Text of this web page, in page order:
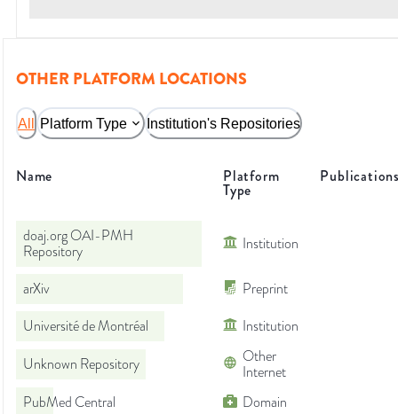
OTHER PLATFORM LOCATIONS
All Platform Type Institution's Repositories
Name Platform
Type
doaj.org OAI-PMH
Repository
Institution
arXiv
Preprint
Université de Montréal
Institution
Unknown Repository
Other
Internet
PubMed Central
Domain